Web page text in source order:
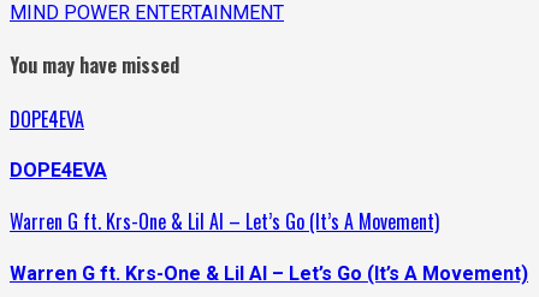
MIND POWER ENTERTAINMENT
You may have missed
DOPE4EVA
DOPE4EVA
Warren G ft. Krs-One & Lil Al – Let’s Go (It’s A Movement)
Warren G ft. Krs-One & Lil Al – Let’s Go (It’s A Movement)